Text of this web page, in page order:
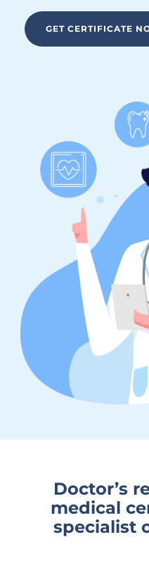
GET CERTIFICATE
Doctor’s
medical
specialist